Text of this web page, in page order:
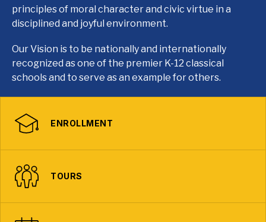
principles of moral character and civic virtue in a
disciplined and joyful environment.
Our Vision is to be nationally and internationally
recognized as one of the premier K-12 classical
schools and to serve as an example for others.
ENROLLMENT
TOURS